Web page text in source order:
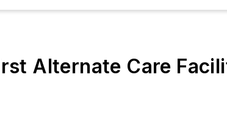
Alternate Care